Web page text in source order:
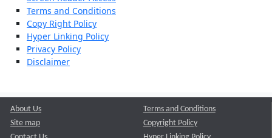
Terms and Conditions
Copy Right Policy
Hyper Linking Policy
Privacy Policy
Disclaimer
About Us
Site map
Terms and Conditions
Copyright Policy